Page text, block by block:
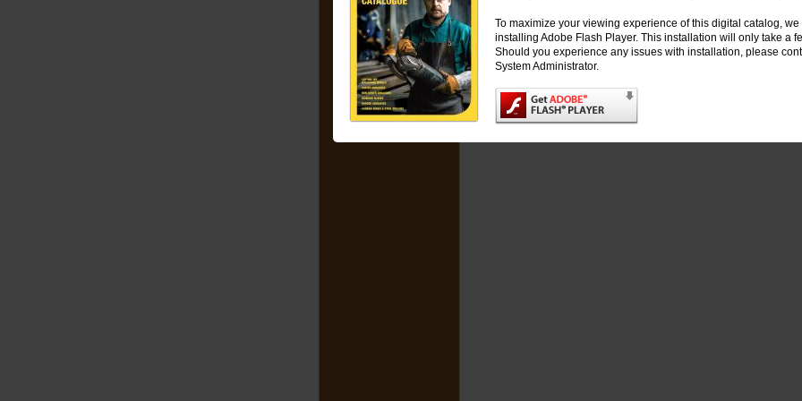
To maximize your viewing experience of this digital catalog, we
installing Adobe Flash Player. This installation will only take a
Should you experience any issues with installation, please
System Administrator.
120 x 50,8
Set of 2 metal reducing flange 1 63642589204*
Dimensions Key: R= Flange diameter multiple row wheel brush, A = Bore *